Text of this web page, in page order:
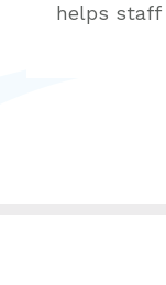
helps staff